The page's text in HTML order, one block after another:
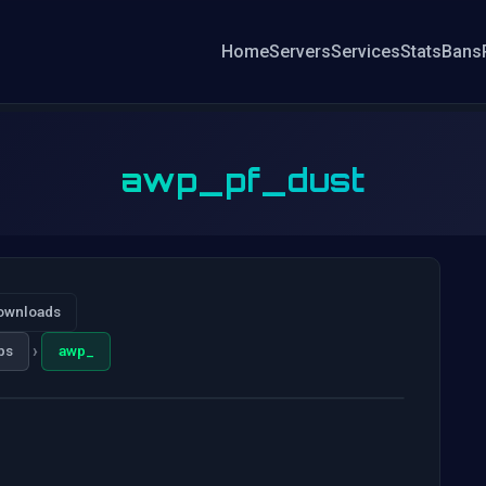
HomeServersServicesStatsBans
awp_pf_dust
› awp_